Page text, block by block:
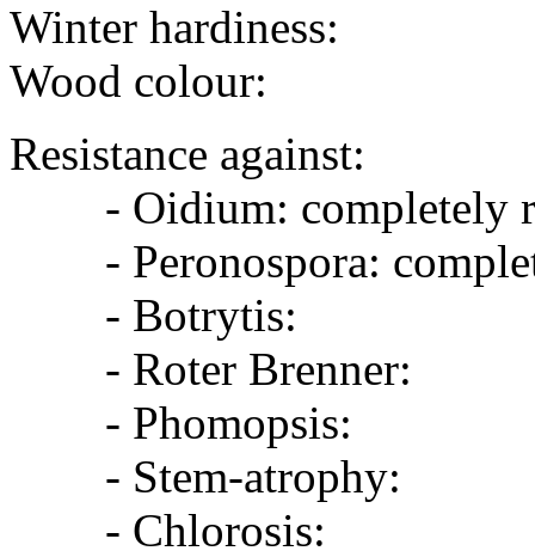
Winter hardiness:
Wood colour:
Resistance against:
- Oidium: completely
- Peronospora:
- Botrytis:
- Roter Brenner:
- Phomopsis:
- Stem-atrophy:
- Chlorosis: